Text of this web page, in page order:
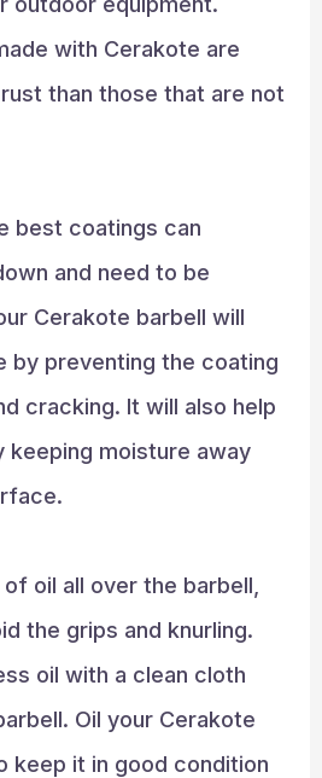
with Cerakote are
than those that are not
best coatings can
and need to be
Cerakote barbell will
by preventing the coating
cracking. It will also help
keeping moisture away
oil all over the barbell,
the grips and knurling.
oil with a clean cloth
Oil your Cerakote
keep it in good condition